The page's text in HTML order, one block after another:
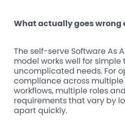
What actually goes
The self-serve Software As
model works well for simple
uncomplicated needs. For
compliance across
workflows, multiple roles
requirements that vary by
apart quickly.